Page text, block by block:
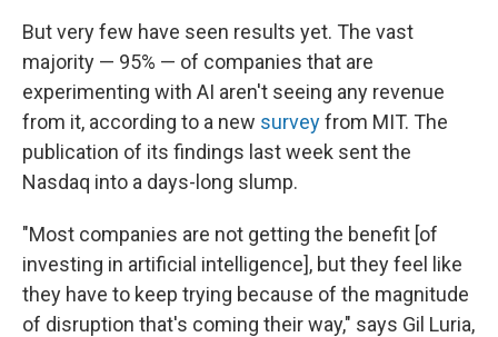
But very few have seen results yet. The vast
majority — 95% — of companies that are
experimenting with AI aren't seeing any revenue
from it, according to a new surveyfrom MIT. The
publication of its findings last week sent the
Nasdaq into a days-long slump.
"Most companies are not getting the benefit [of
investing in artificial intelligence], but they feel like
they have to keep trying because of the magnitude
of disruption that's coming their way," says Gil Luria,